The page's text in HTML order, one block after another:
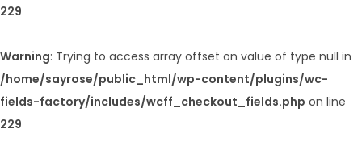
229
Warning: Trying to access array offset on value of type null in
/home/sayrose/public_html/wp-content/plugins/wc-
fields-factory/includes/wcff_checkout_fields.php on line
229